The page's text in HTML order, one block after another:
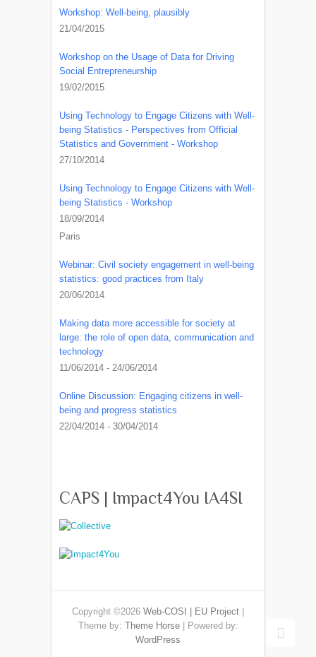
Workshop: Well-being, plausibly
21/04/2015
Workshop on the Usage of Data for Driving
Social Entrepreneurship
19/02/2015
Using Technology to Engage Citizens with Well-
being Statistics - Perspectives from Official
Statistics and Government - Workshop
27/10/2014
Using Technology to Engage Citizens with Well-
being Statistics - Workshop
18/09/2014
Paris
Webinar: Civil society engagement in well-being
statistics: good practices from Italy
20/06/2014
Making data more accessible for society at
large: the role of open data, communication and
technology
11/06/2014 - 24/06/2014
Online Discussion: Engaging citizens in well-
being and progress statistics
22/04/2014 - 30/04/2014
CAPS | Impact4You IA4SI
Copyright ©2026 Web-COSI | EU Project
Theme by: Theme Horse| Powered by:
WordPress